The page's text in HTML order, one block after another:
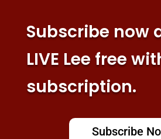
Subscribe now
LIVE Lee free
subscription.
Subscribe